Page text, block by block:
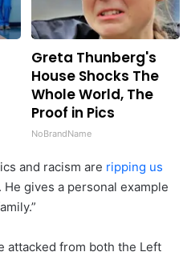
Greta Thunberg's
House Shocks The
Whole World, The
Proof in Pics
NoBrandName
and racism are ripping us
gives a personal example
attacked from both the Left